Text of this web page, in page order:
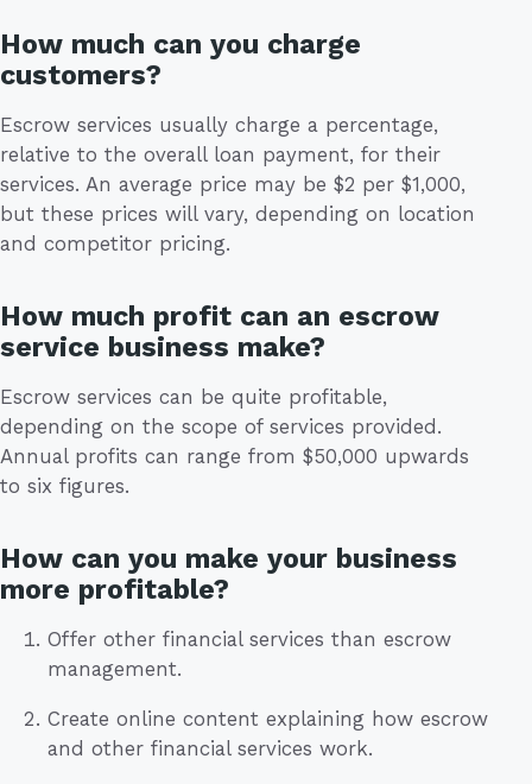
How much can you charge
customers?
Escrow services usually charge a percentage,
relative to the overall loan payment, for their
services. An average price may be $2 per $1,000,
but these prices will vary, depending on location
and competitor pricing.
How much profit can an escrow
service business make?
Escrow services can be quite profitable,
depending on the scope of services provided.
Annual profits can range from $50,000 upwards
to six figures.
How can you make your business
more profitable?
Offer other financial services than escrow
management.
Create online content explaining how escrow
and other financial services work.